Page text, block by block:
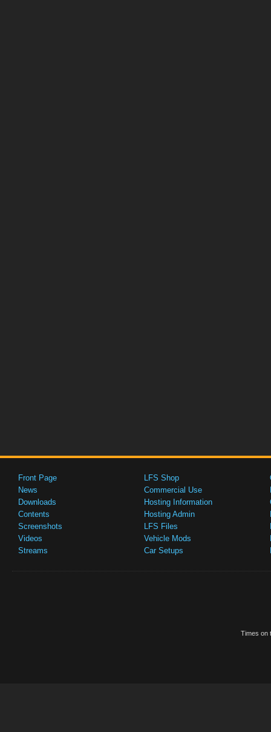
Front Page
News
Downloads
Contents
Screenshots
Videos
Streams
LFS Shop
Commercial Use
Hosting Information
Hosting Admin
LFS Files
Vehicle Mods
Car Setups
Times on